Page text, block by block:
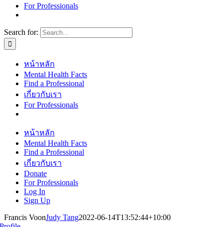
For Professionals
Search for:
หน้าหลัก
Mental Health Facts
Find a Professional
เกี่ยวกับเรา
For Professionals
หน้าหลัก
Mental Health Facts
Find a Professional
เกี่ยวกับเรา
Donate
For Professionals
Log In
Sign Up
Francis VoonJudy Tang2022-06-14T13:52:44+10:00